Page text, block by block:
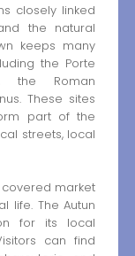
closely linked
the natural
keeps many
the Porte
the Roman
These sites
part of the
streets, local
market
life. The Autun
for its local
can find